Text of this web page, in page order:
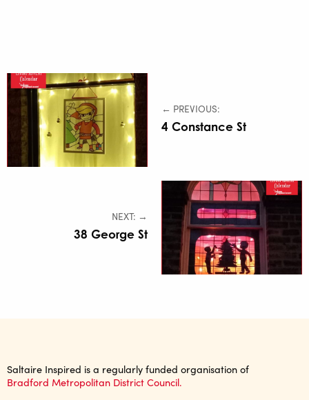
← PREVIOUS:
4 Constance St
NEXT: →
38 George St
Saltaire Inspired is a regularly funded organisation of
Bradford Metropolitan District Council.